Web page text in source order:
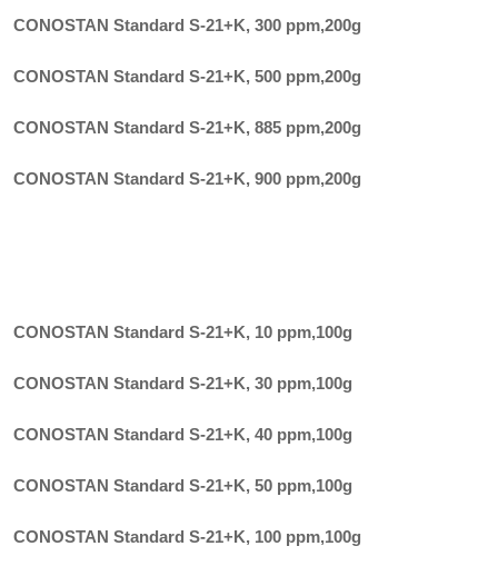
CONOSTAN Standard S-21+K, 300 ppm,200g
CONOSTAN Standard S-21+K, 500 ppm,200g
CONOSTAN Standard S-21+K, 885 ppm,200g
CONOSTAN Standard S-21+K, 900 ppm,200g
CONOSTAN Standard S-21+K, 10 ppm,100g
CONOSTAN Standard S-21+K, 30 ppm,100g
CONOSTAN Standard S-21+K, 40 ppm,100g
CONOSTAN Standard S-21+K, 50 ppm,100g
CONOSTAN Standard S-21+K, 100 ppm,100g